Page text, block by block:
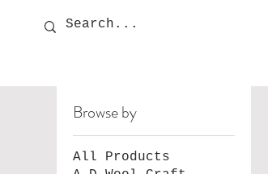
Browse by
All Products